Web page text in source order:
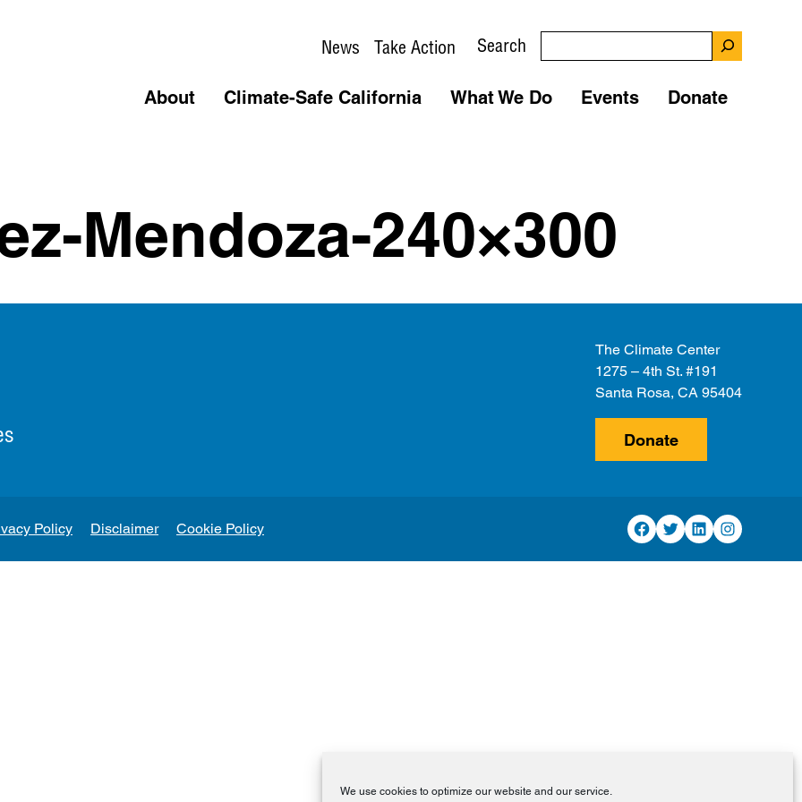
We use cookies to optimize our website and our service.
News Take Action Search
About Climate-Safe California What We Do Events Donate
Mendoza-240×300
The Climate Center
1275 – 4th St. #191
Santa Rosa, CA 95404
Donate
Policy Disclaimer Cookie Policy Facebook
TwitterLinkedInInstagram